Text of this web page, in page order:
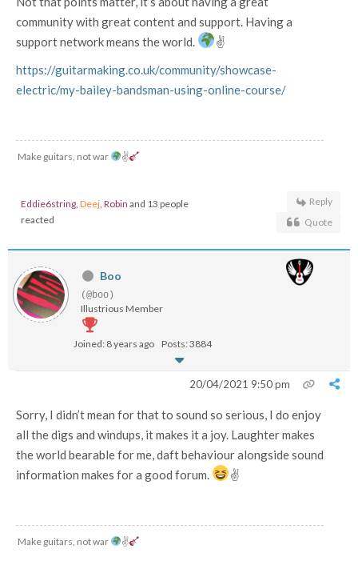
community with great content and support. Having a
support network means the world.
✌
https://guitarmaking.co.uk/community/showcase-
electric/my-bailey-bandsman-using-online-course/
Make guitars, not war ✌
Eddie6string, Deej, Robin and 13 people
reacted
Reply
Quote
Boo
(@boo)
Illustrious Member
Joined: 8 years ago Posts: 3884
20/04/2021 9:50 pm
Sorry, I didn’t mean for that to sound so serious, I do enjoy
all the digs and windups, it makes it a joy. Laughter makes
the world bearable for me, daft behaviour alongside sound
information makes for a good forum.
✌
Make guitars, not war ✌